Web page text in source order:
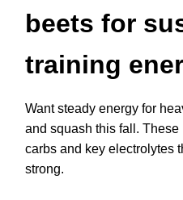
beets for
training
Want steady energy for
and squash this fall.
carbs and key electrolytes
strong.